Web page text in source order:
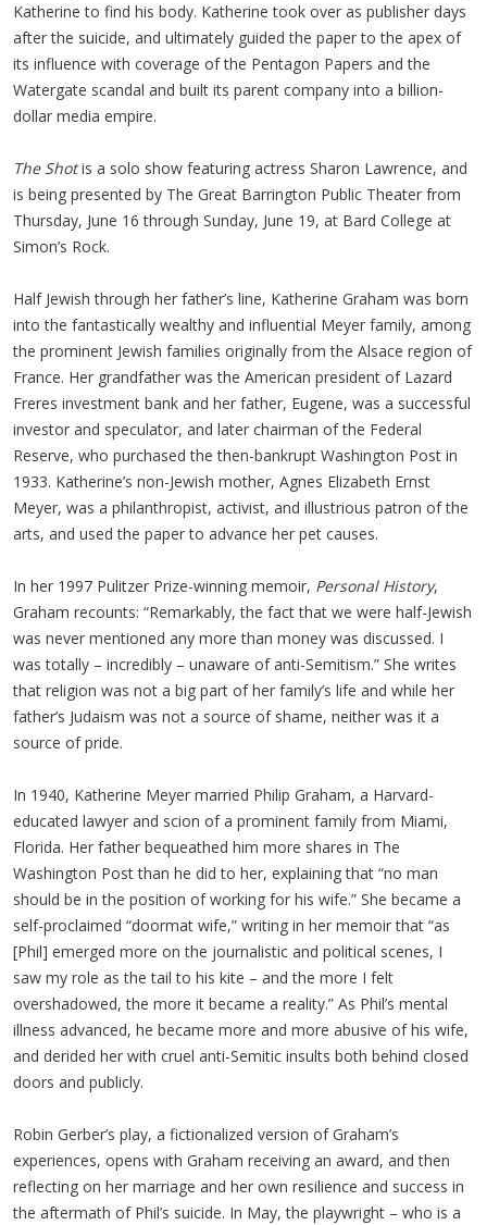
Katherine to find his body. Katherine took over as publisher days
after the suicide, and ultimately guided the paper to the apex of
its influence with coverage of the Pentagon Papers and the
Watergate scandal and built its parent company into a billion-
dollar media empire.
The Shotis a solo show featuring actress Sharon Lawrence, and
is being presented by The Great Barrington Public Theater from
Thursday, June 16 through Sunday, June 19, at Bard College at
Simon’s Rock.
Half Jewish through her father’s line, Katherine Graham was born
into the fantastically wealthy and influential Meyer family, among
the prominent Jewish families originally from the Alsace region of
France. Her grandfather was the American president of Lazard
Freres investment bank and her father, Eugene, was a successful
investor and speculator, and later chairman of the Federal
Reserve, who purchased the then-bankrupt Washington Post in
1933. Katherine’s non-Jewish mother, Agnes Elizabeth Ernst
Meyer, was a philanthropist, activist, and illustrious patron of the
arts, and used the paper to advance her pet causes.
In her 1997 Pulitzer Prize-winning memoir, Personal History,
Graham recounts: “Remarkably, the fact that we were half-Jewish
was never mentioned any more than money was discussed. I
was totally – incredibly – unaware of anti-Semitism.” She writes
that religion was not a big part of her family’s life and while her
father’s Judaism was not a source of shame, neither was it a
source of pride.
In 1940, Katherine Meyer married Philip Graham, a Harvard-
educated lawyer and scion of a prominent family from Miami,
Florida. Her father bequeathed him more shares in The
Washington Post than he did to her, explaining that “no man
should be in the position of working for his wife.” She became a
self-proclaimed “doormat wife,” writing in her memoir that “as
[Phil] emerged more on the journalistic and political scenes, I
saw my role as the tail to his kite – and the more I felt
overshadowed, the more it became a reality.” As Phil’s mental
illness advanced, he became more and more abusive of his wife,
and derided her with cruel anti-Semitic insults both behind closed
doors and publicly.
Robin Gerber’s play, a fictionalized version of Graham’s
experiences, opens with Graham receiving an award, and then
reflecting on her marriage and her own resilience and success in
the aftermath of Phil’s suicide. In May, the playwright – who is a